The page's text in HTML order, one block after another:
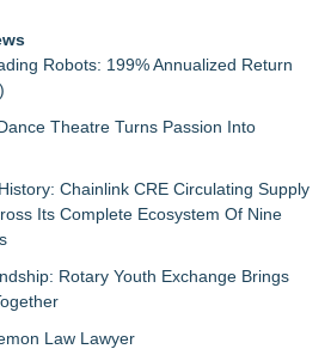
Robots: 199% Annualized Return
Theatre Turns Passion Into
Chainlink CRE Circulating Supply
Its Complete Ecosystem Of Nine
Rotary Youth Exchange Brings
Law Lawyer